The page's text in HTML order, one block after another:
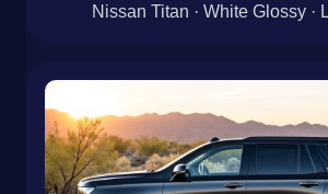
Nissan Titan · White Glossy ·